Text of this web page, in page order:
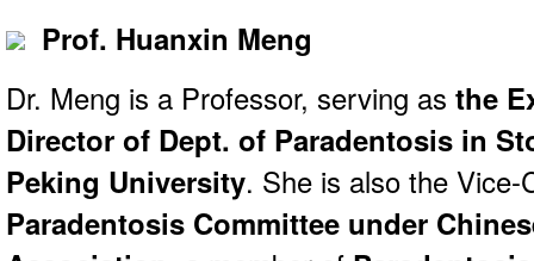
Prof. Huanxin Meng
Dr. Meng is a Professor, serving as the
Director of Dept. of Paradentosis in
Peking University. She is also the
Paradentosis Committee under